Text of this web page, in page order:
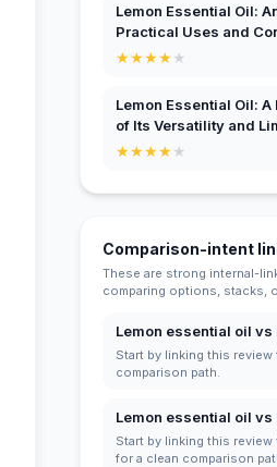
Lemon Essential Oil:
Practical Uses and
★★★★★
Lemon Essential Oil:
of Its Versatility and
★★★★★
Comparison-intent
These are strong internal-
comparing options, stacks,
Lemon essential oil vs
Start by linking this
comparison path.
Lemon essential oil
Start by linking this
for a clean comparison